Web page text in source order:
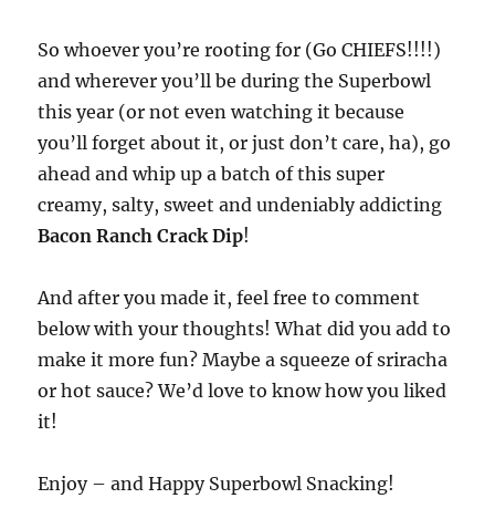
So whoever you’re rooting for (Go CHIEFS!!!!)
and wherever you’ll be during the Superbowl
this year (or not even watching it because
you’ll forget about it, or just don’t care, ha), go
ahead and whip up a batch of this super
creamy, salty, sweet and undeniably addicting
Bacon Ranch Crack Dip!
And after you made it, feel free to comment
below with your thoughts! What did you add to
make it more fun? Maybe a squeeze of sriracha
or hot sauce? We’d love to know how you liked
it!
Enjoy – and Happy Superbowl Snacking!